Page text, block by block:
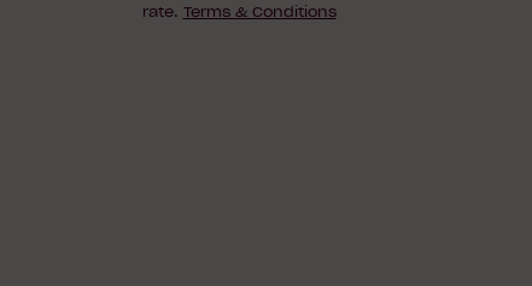
rate. Terms & Conditions